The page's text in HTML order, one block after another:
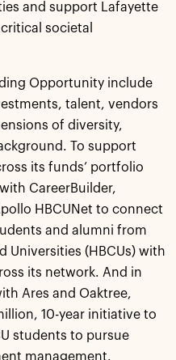
and support Lafayette
societal
Opportunity include
talent, vendors
of diversity,
To support
its funds’ portfolio
CareerBuilder,
HBCUNet to connect
and alumni from
Universities (HBCUs) with
its network. And in
Ares and Oaktree,
10-year initiative to
students to pursue
management.